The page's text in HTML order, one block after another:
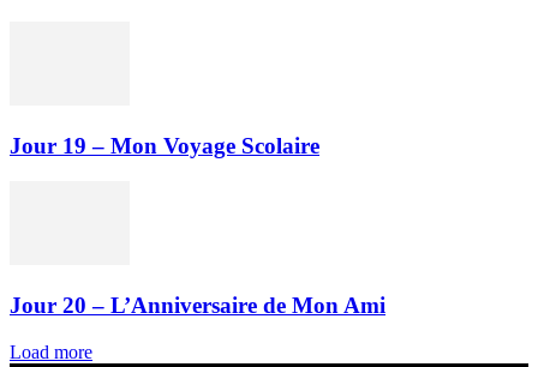
Jour 19 – Mon Voyage Scolaire
Jour 20 – L’Anniversaire de Mon Ami
Load more